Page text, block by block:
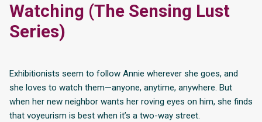
Watching (The Sensing Lust
Series)
Exhibitionists seem to follow Annie wherever she goes, and
she loves to watch them—anyone, anytime, anywhere. But
when her new neighbor wants her roving eyes on him, she finds
that voyeurism is best when it’s a two-way street.